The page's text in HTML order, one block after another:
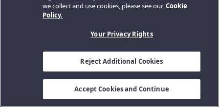
we collect and use cookies, please see our Cookie
Policy.
Your Privacy Rights
Reject Additional Cookies
Accept Cookies and Continue